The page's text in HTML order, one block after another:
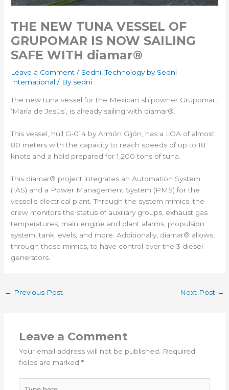
THE NEW TUNA VESSEL OF
GRUPOMAR IS NOW SAILING
SAFE WITH diamar®
Leave a Comment / Sedni,Technology by Sedni
International / By sedni
The new tuna vessel for the Mexican shipowner Grupomar,
‘María de Jesús’, is already sailing with diamar®.
This vessel, hull G-014 by Armón Gijón, has a LOA of almost
80 meters with the capacity to reach speeds of up to 18
knots and a hold prepared for 1,200 tons of tuna.
This diamar® project integrates an Automation System
(IAS) and a Power Management System (PMS) for the
vessel’s electrical plant. Through the system mimics, the
crew monitors the status of auxiliary groups, exhaust gas
temperatures, main engine and plant alarms, propulsion
system, tank levels, and more. Additionally, diamar® allows,
through these mimics, to have control over the 3 diesel
generators.
← Previous Post Next Post →
Leave a Comment
Your email address will not be published.
Required
fields are marked *